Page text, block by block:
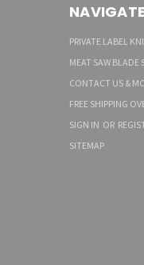
NAVIGATE
PRIVATE LABEL
MEAT SAW BLADE
CONTACT US &
FREE SHIPPING
SIGN IN OR
SITEMAP